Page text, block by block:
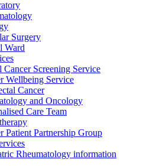
Surgery
Ward
Cancer Screening Service
Wellbeing Service
Cancer
and Oncology
Care Team
Patient Partnership Group
Rheumatology information